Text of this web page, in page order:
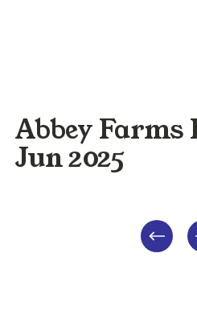
Abbey Farms
Jun 2025